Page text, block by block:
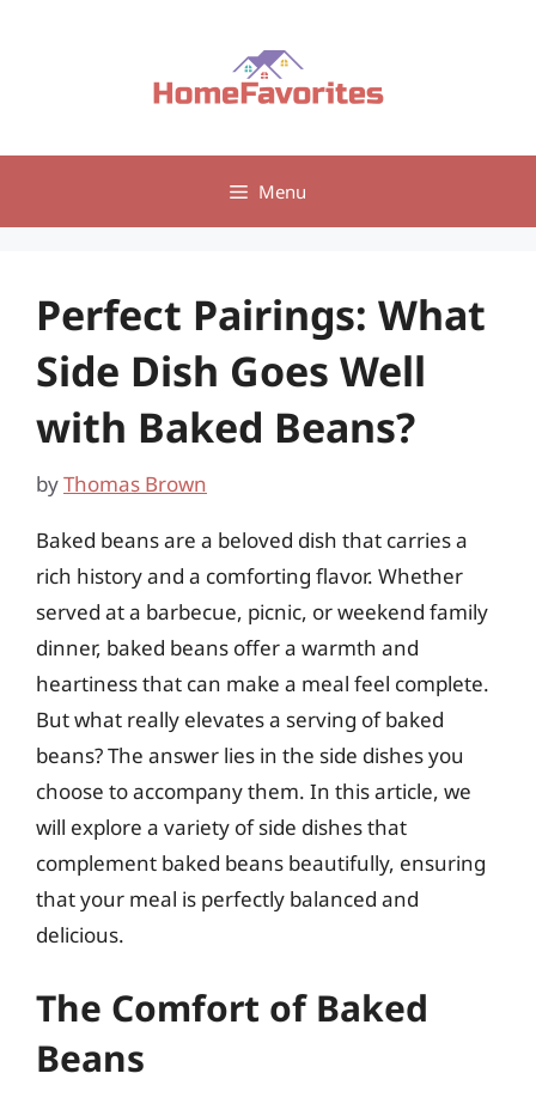
Menu
Perfect Pairings: What
Side Dish Goes Well
with Baked Beans?
byThomas Brown
Baked beans are a beloved dish that carries a
rich history and a comforting flavor. Whether
served at a barbecue, picnic, or weekend family
dinner, baked beans offer a warmth and
heartiness that can make a meal feel complete.
But what really elevates a serving of baked
beans? The answer lies in the side dishes you
choose to accompany them. In this article, we
will explore a variety of side dishes that
complement baked beans beautifully, ensuring
that your meal is perfectly balanced and
delicious.
The Comfort of Baked
Beans